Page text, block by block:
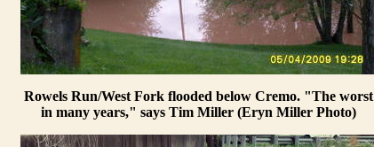
Rowels Run/West Fork flooded below Cremo. "The worst
in many years," says Tim Miller (Eryn Miller Photo)